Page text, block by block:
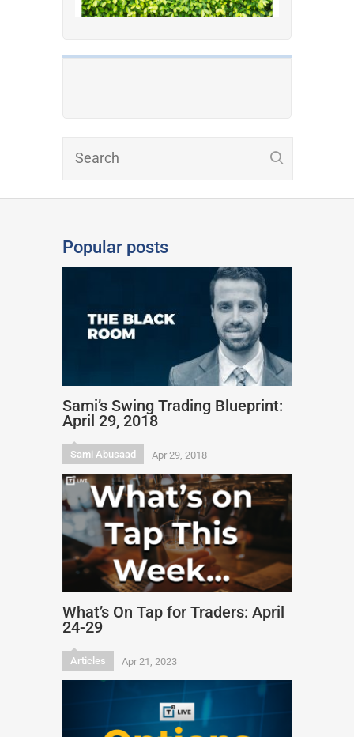
Popular posts
Sami’s Swing Trading Blueprint:
April 29, 2018
Sami Abusaad Apr 29, 2018
What’s On Tap for Traders: April
24-29
Articles Apr 21, 2023